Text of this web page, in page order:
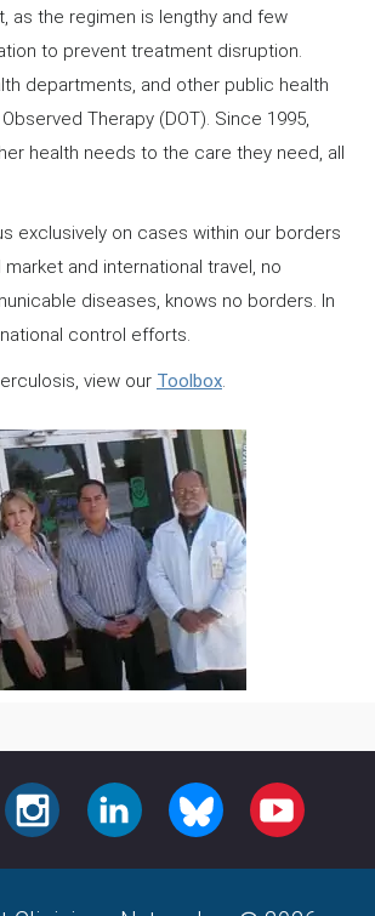
the regimen is lengthy and few
to prevent treatment disruption.
departments, and other public health
Therapy (DOT). Since 1995,
health needs to the care they need, all
exclusively on cases within our borders
and international travel, no
diseases, knows no borders. In
control efforts.
view our Toolbox.
INSTAGRAMLINKEDIN BLUESKY YOUTUBE